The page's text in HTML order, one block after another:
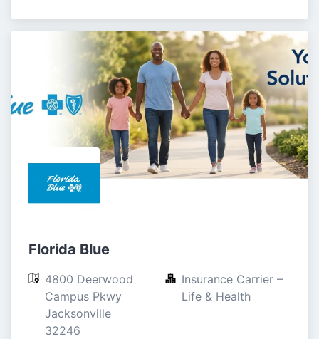
Florida Blue
4800 Deerwood
Campus Pkwy
Jacksonville
32246
Insurance Carrier –
Life & Health